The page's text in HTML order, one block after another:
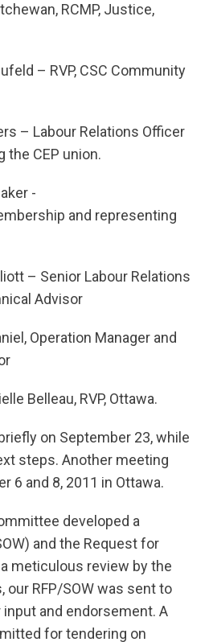
RCMP, Justice,
– RVP, CSC Community
– Labour Relations Officer
the CEP union.
-
and representing
– Senior Labour Relations
Advisor
Operation Manager and
Belleau, RVP, Ottawa.
on September 23, while
steps. Another meeting
6 and 8, 2011 in Ottawa.
developed a
and the Request for
meticulous review by the
RFP/SOW was sent to
and endorsement. A
for tendering on